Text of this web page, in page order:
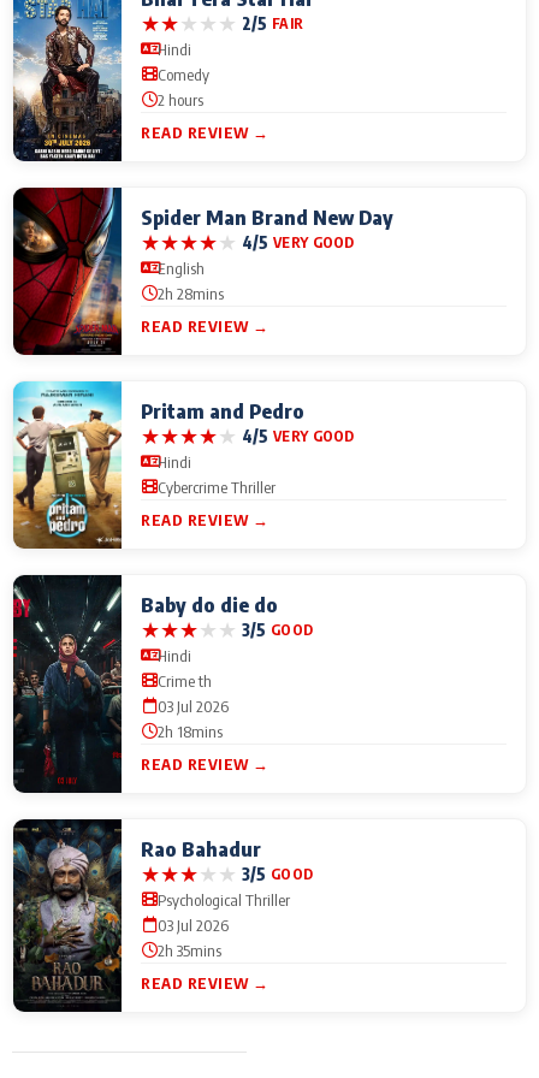
★★★★★ 2/5 FAIR
Hindi
Comedy
2 hours
READ REVIEW →
Spider Man Brand New Day
★★★★★ 4/5 VERY GOOD
English
2h 28mins
READ REVIEW →
Pritam and Pedro
★★★★★ 4/5 VERY GOOD
Hindi
Cybercrime Thriller
READ REVIEW →
Baby do die do
★★★★★ 3/5 GOOD
Hindi
Crime th
03 Jul 2026
2h 18mins
READ REVIEW →
Rao Bahadur
★★★★★ 3/5 GOOD
Psychological Thriller
03 Jul 2026
2h 35mins
READ REVIEW →